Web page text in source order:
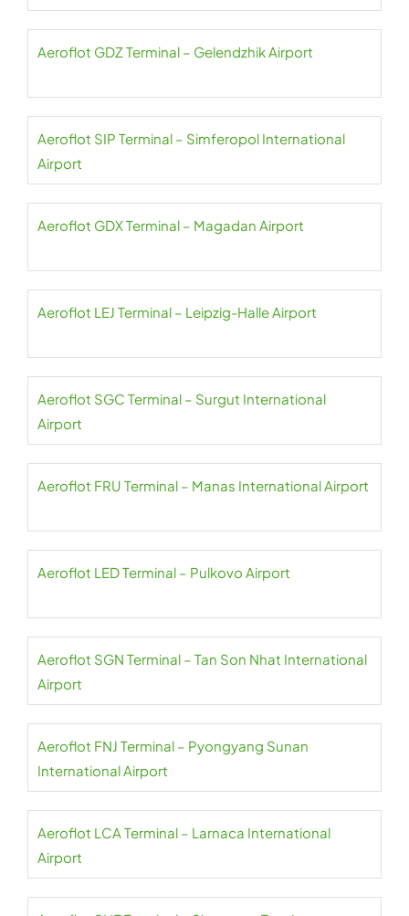
Aeroflot GDZ Terminal – Gelendzhik Airport
Aeroflot SIP Terminal – Simferopol International
Airport
Aeroflot GDX Terminal – Magadan Airport
Aeroflot LEJ Terminal – Leipzig-Halle Airport
Aeroflot SGC Terminal – Surgut International
Airport
Aeroflot FRU Terminal – Manas International Airport
Aeroflot LED Terminal – Pulkovo Airport
Aeroflot SGN Terminal – Tan Son Nhat International
Airport
Aeroflot FNJ Terminal – Pyongyang Sunan
International Airport
Aeroflot LCA Terminal – Larnaca International
Airport